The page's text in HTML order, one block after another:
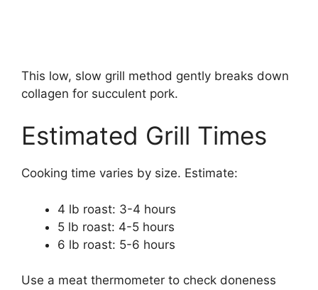
This low, slow grill method gently breaks down
collagen for succulent pork.
Estimated Grill Times
Cooking time varies by size. Estimate:
4 lb roast: 3-4 hours
5 lb roast: 4-5 hours
6 lb roast: 5-6 hours
Use a meat thermometer to check doneness